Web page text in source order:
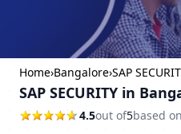
Home›Bangalore›SAP
SAP SECURITY in
4.5out of5based